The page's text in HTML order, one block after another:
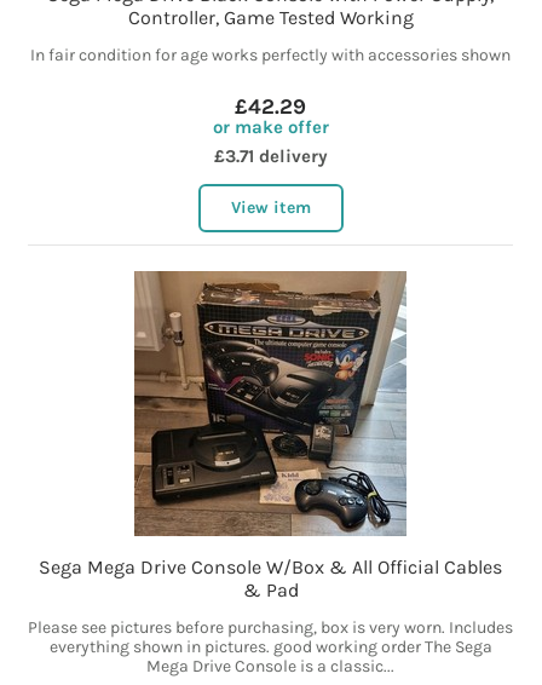
Controller, Game Tested Working
In fair condition for age works perfectly with accessories shown
£42.29
or make offer
£3.71 delivery
View item
Sega Mega Drive Console W/Box & All Official Cables
& Pad
Please see pictures before purchasing, box is very worn. Includes
everything shown in pictures. good working order The Sega
Mega Drive Console is a classic...